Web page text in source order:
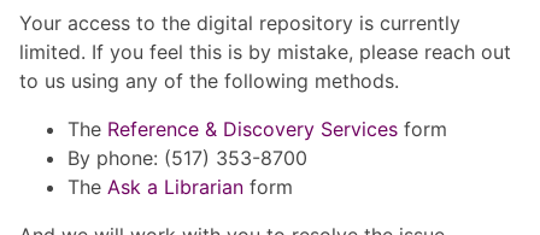
Your access to the digital repository is currently
limited. If you feel this is by mistake, please reach out
to us using any of the following methods.
The Reference & Discovery Services form
By phone: (517) 353-8700
The Ask a Librarian form